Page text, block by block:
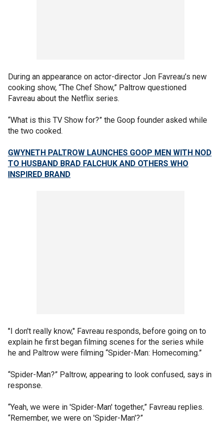
During an appearance on actor-director Jon Favreau’s new
cooking show, “The Chef Show,” Paltrow questioned
Favreau about the Netflix series.
“What is this TV Show for?” the Goop founder asked while
the two cooked.
GWYNETH PALTROW LAUNCHES GOOP MEN WITH NOD
TO HUSBAND BRAD FALCHUK AND OTHERS WHO
INSPIRED BRAND
"I don't really know," Favreau responds, before going on to
explain he first began filming scenes for the series while
he and Paltrow were filming “Spider-Man: Homecoming.”
“Spider-Man?” Paltrow, appearing to look confused, says in
response.
“Yeah, we were in 'Spider-Man' together,” Favreau replies.
“Remember, we were on 'Spider-Man'?”